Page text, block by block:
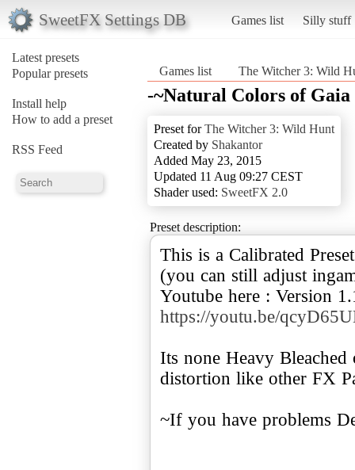
SweetFX Settings DB Games list Silly stuff
Latest presets
Popular presets
Install help
How to add a preset
RSS Feed
Games list The Witcher 3: Wild
-~Natural Colors of
Preset forThe Witcher 3: Wild Hunt
Created by Shakantor
Added May 23, 2015
Updated 11 Aug 09:27 CEST
Shader used: SweetFX 2.0
Preset description:
This is a Calibrated
(you can still adjust
Youtube here : Version
https://youtu.be/
Its none Heavy
distortion like other FX
~If you have problems